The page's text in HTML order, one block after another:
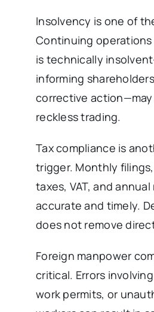
Insolvency is one of
Continuing
is technically
informing
corrective
reckless trading.
Tax compliance is
trigger. Monthly
taxes, VAT, and
accurate and timely.
does not remove
Foreign manpower
critical. Errors involving
work permits, or